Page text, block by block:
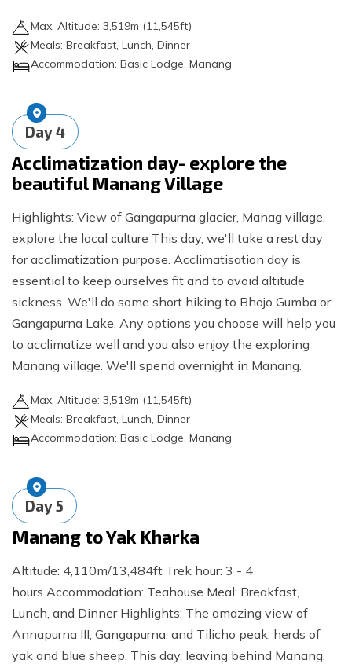
Max. Altitude: 3,519m (11,545ft)
Meals: Breakfast, Lunch, Dinner
Accommodation: Basic Lodge, Manang
Day4
Acclimatization day- explore the
beautiful Manang Village
Highlights: View of Gangapurna glacier, Manag village,
explore the local culture This day, we'll take a rest day
for acclimatization purpose. Acclimatisation day is
essential to keep ourselves fit and to avoid altitude
sickness. We'll do some short hiking to Bhojo Gumba or
Gangapurna Lake. Any options you choose will help you
to acclimatize well and you also enjoy the exploring
Manang village. We'll spend overnight in Manang.
Max. Altitude: 3,519m (11,545ft)
Meals: Breakfast, Lunch, Dinner
Accommodation: Basic Lodge, Manang
Day5
Manang to Yak Kharka
Altitude: 4,110m/13,484ft Trek hour: 3 - 4
hours Accommodation: Teahouse Meal: Breakfast,
Lunch, and Dinner Highlights: The amazing view of
Annapurna III, Gangapurna, and Tilicho peak, herds of
yak and blue sheep. This day, leaving behind Manang,